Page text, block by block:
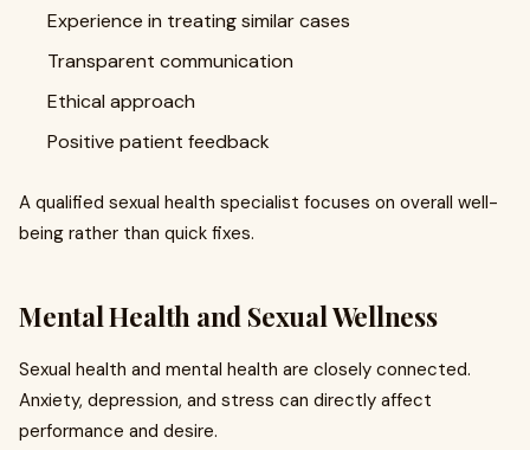
Experience in treating similar cases
Transparent communication
Ethical approach
Positive patient feedback
A qualified sexual health specialist focuses on overall well-
being rather than quick fixes.
Mental Health and Sexual Wellness
Sexual health and mental health are closely connected.
Anxiety, depression, and stress can directly affect
performance and desire.